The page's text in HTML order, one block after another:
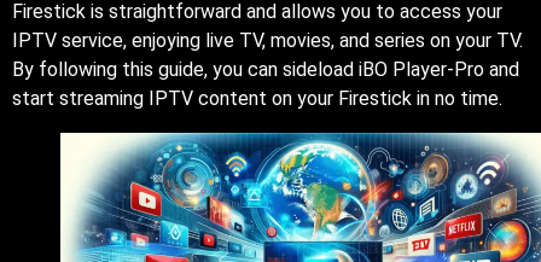
Firestick is straightforward and allows you to access your
IPTV service, enjoying live TV, movies, and series on your TV.
By following this guide, you can sideload iBO Player-Pro and
start streaming IPTV content on your Firestick in no time.